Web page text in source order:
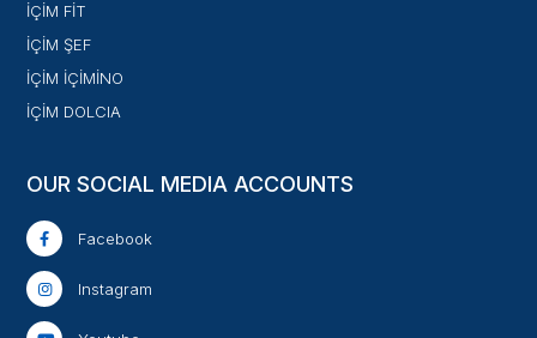
İÇİM FİT
İÇİM ŞEF
İÇİM İÇİMİNO
İÇİM DOLCIA
OUR SOCIAL MEDIA ACCOUNTS
Facebook
Instagram